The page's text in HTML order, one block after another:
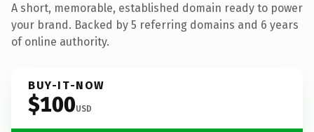
A short, memorable, established domain ready to power
your brand. Backed by 5 referring domains and 6 years
of online authority.
BUY-IT-NOW
$100USD